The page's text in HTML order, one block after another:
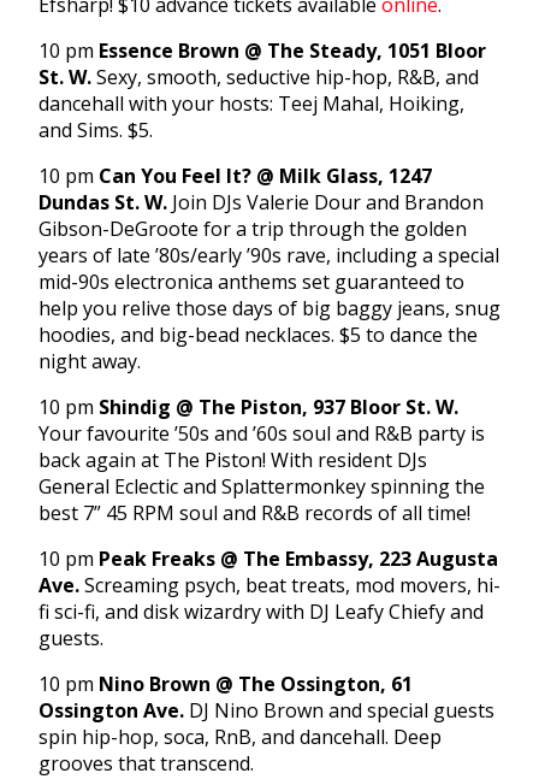
10 pm Essence Brown @ The Steady, 1051 Bloor
St. W.Sexy, smooth, seductive hip-hop, R&B, and
dancehall with your hosts: Teej Mahal, Hoiking,
and Sims. $5.
10 pm Can You Feel It? @ Milk Glass, 1247
Dundas St. W. Join DJs Valerie Dour and Brandon
Gibson-DeGroote for a trip through the golden
years of late ’80s/early ’90s rave, including a special
mid-90s electronica anthems set guaranteed to
help you relive those days of big baggy jeans, snug
hoodies, and big-bead necklaces. $5 to dance the
night away.
10 pm Shindig @ The Piston, 937 Bloor St. W.
Your favourite ’50s and ’60s soul and R&B party is
back again at The Piston! With resident DJs
General Eclectic and Splattermonkey spinning the
best 7” 45 RPM soul and R&B records of all time!
10 pm Peak Freaks @ The Embassy, 223 Augusta
Ave.Screaming psych, beat treats, mod movers, hi-
fi sci-fi, and disk wizardry with DJ Leafy Chiefy and
guests.
10 pm Nino Brown @ The Ossington, 61
Ossington Ave. DJ Nino Brown and special guests
spin hip-hop, soca, RnB, and dancehall. Deep
grooves that transcend.